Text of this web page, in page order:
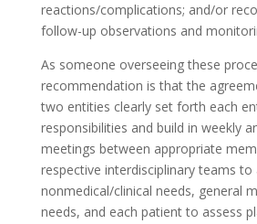
reactions/complications; and/or
follow-up observations and
As someone overseeing these
recommendation is that the
two entities clearly set forth each
responsibilities and build in weekly
meetings between appropriate
respective interdisciplinary teams to
nonmedical/clinical needs, general
needs, and each patient to assess